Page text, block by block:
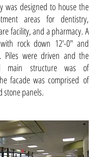
was designed to house the
areas for dentistry,
facility, and a pharmacy. A
rock down 12'-0" and
Piles were driven and the
main structure was of
facade was comprised of
stone panels.